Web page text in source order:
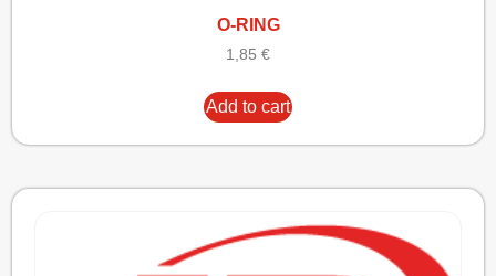
O-RING
1,85 €
Add to cart